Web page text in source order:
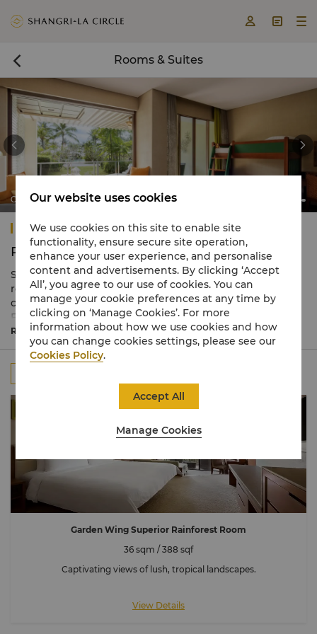
  
 Rooms & Suites
Ocean Wing Junior Suite Family Room
 
Shangri-La Rasa Ria, Kota Kinabalu
Rooms & Suites
Shangri-La Rasa Ria, Kota Kinabalu, boasts 494 elegant
rooms that seamlessly blend Sabah heritage with
captivating scenery.
From serene Garden Wing retreats nestled in lush
forests to luxurious Ocean Wing Junior Suites for
unparalleled privacy and indulgence.
Read More
Garden Wing Superior Rainforest Room
36 sqm / 388 sqf
Captivating views of lush, tropical landscapes.
View Details
Our website uses cookies
We use cookies on this site to enable site
functionality, ensure secure site operation,
enhance your user experience, and personalise
content and advertisements. By clicking ‘Accept
All’, you agree to our use of cookies. You can
manage your cookie preferences at any time by
clicking on ‘Manage Cookies’. For more
information about how we use cookies and how
you can change cookies settings, please see our
Cookies Policy.
Manage Cookies
Accept All